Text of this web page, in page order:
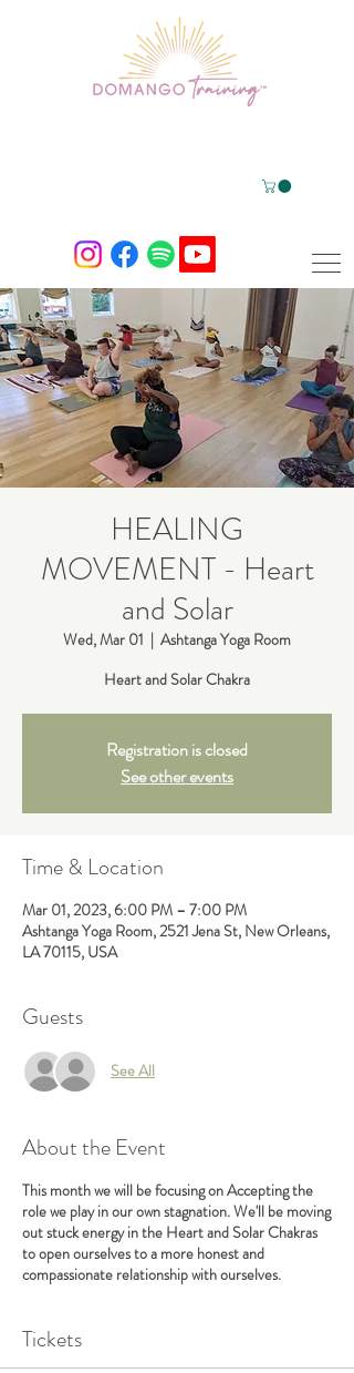
HEALING
MOVEMENT - Heart
and Solar
Wed, Mar 01
  |
Ashtanga Yoga Room
Heart and Solar Chakra
Registration is closed
See other events
Time & Location
Mar 01, 2023, 6:00 PM – 7:00 PM
Ashtanga Yoga Room, 2521 Jena St, New Orleans,
LA 70115, USA
Guests
See All
About the Event
This month we will be focusing on Accepting the
role we play in our own stagnation. We'll be moving
out stuck energy in the Heart and Solar Chakras
to open ourselves to a more honest and
compassionate relationship with ourselves.
Tickets